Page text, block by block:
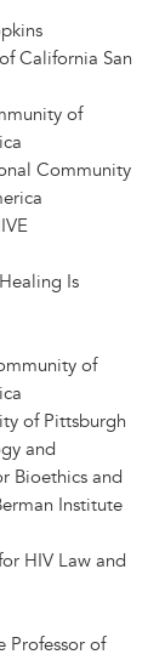
California San
of
Community
Is
of
of Pittsburgh
and
Bioethics and
Institute
HIV Law and
Professor of